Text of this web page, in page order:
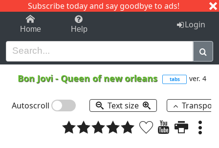
Subscribe today and say goodbye to ads!
1-9 C I J
Home Help Login
Bon Jovi- Queen of new orleans tabs ver. 4
Autoscroll Text size